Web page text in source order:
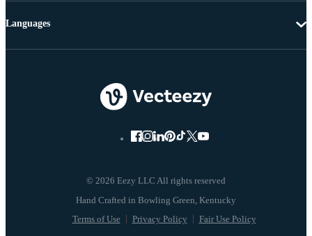
© 2026 Eezy LLC All rights reserved
Terms of Use Privacy Policy Fair Use Policy
Languages